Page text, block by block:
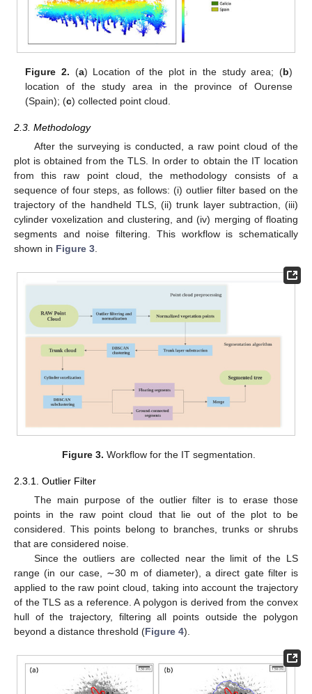
Figure 2. (a) Location of the plot in the study area; (b)
location of the study area in the province of Ourense
(Spain); (c) collected point cloud.
2.3. Methodology
After the surveying is conducted, a raw point cloud of the
plot is obtained from the TLS. In order to obtain the IT location
from this raw point cloud, the methodology consists of a
sequence of four steps, as follows: (i) outlier filter based on the
trajectory of the handheld TLS, (ii) trunk layer subtraction, (iii)
cylinder voxelization and clustering, and (iv) merging of floating
segments and noise filtering. This workflow is schematically
shown in Figure 3.
Figure 3. Workflow for the IT segmentation.
2.3.1. Outlier Filter
The main purpose of the outlier filter is to erase those
points in the raw point cloud that lie out of the plot to be
considered. This points belong to branches, trunks or shrubs
that are considered noise.
Since the outliers are collected near the limit of the LS
range (in our case, ∼30 m of diameter), a direct gate filter is
applied to the raw point cloud, taking into account the trajectory
of the TLS as a reference. A polygon is derived from the convex
hull of the trajectory, filtering all points outside the polygon
beyond a distance threshold (Figure 4).